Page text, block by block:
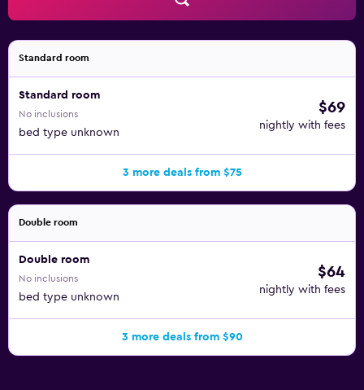
Standard room
Standard room
No inclusions
bed type unknown
$69
nightly with fees
3 more deals from $75
Double room
Double room
No inclusions
bed type unknown
$64
nightly with fees
3 more deals from $90